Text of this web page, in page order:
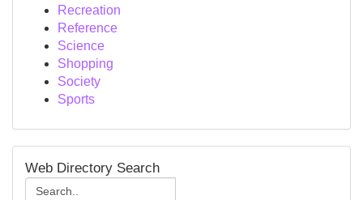
Recreation
Reference
Science
Shopping
Society
Sports
Web Directory Search